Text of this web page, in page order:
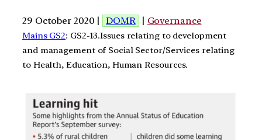
29 October 2020 | DOMR | Governance
Mains GS2: GS2-13.Issues relating to development
and management of Social Sector/Services relating
to Health, Education, Human Resources.